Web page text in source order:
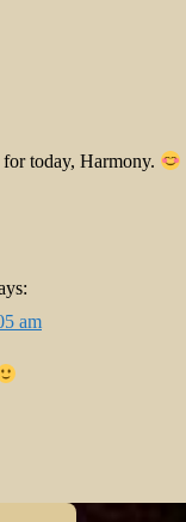
today, Harmony.
am